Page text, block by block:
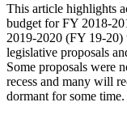
This article highlights
budget for FY 2018-
2019-2020 (FY 19-20)
legislative proposals
Some proposals were
recess and many will
dormant for some time.